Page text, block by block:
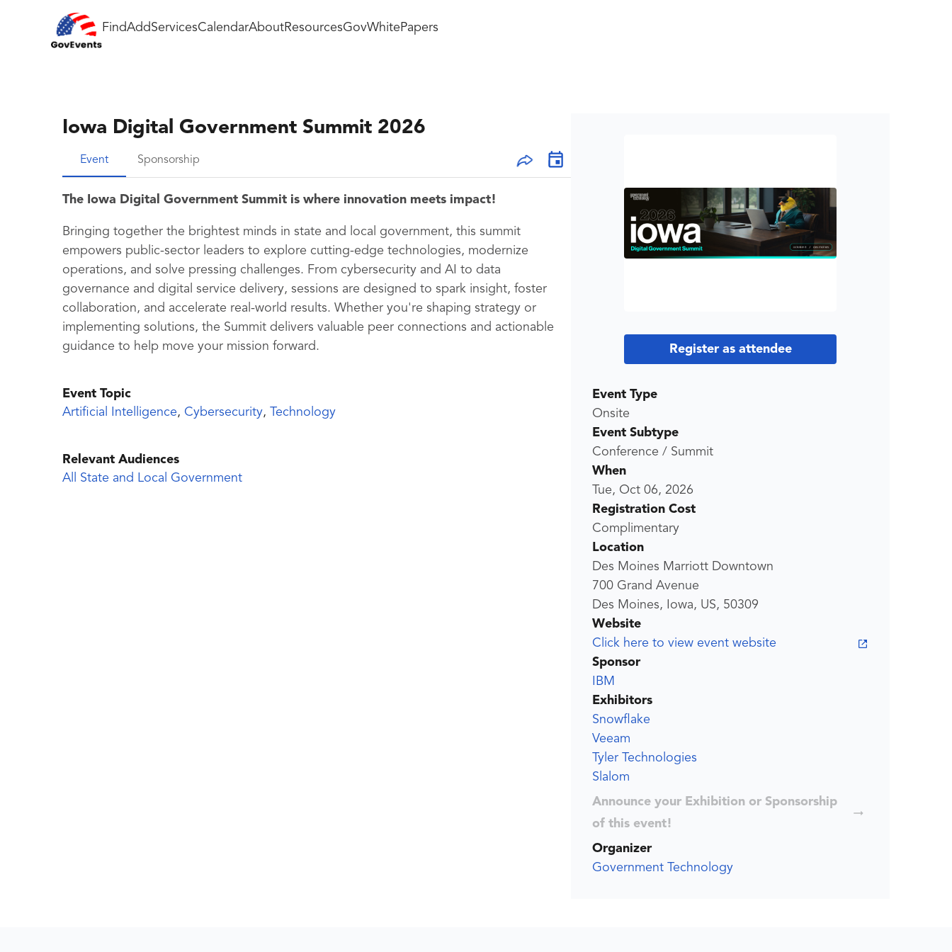
FindAddServicesCalendarAboutResourcesGovWhitePapers
Iowa Digital Government Summit 2026
Event Sponsorship
The Iowa Digital Government Summit is where innovation meets impact!
Bringing together the brightest minds in state and local government, this summit
empowers public-sector leaders to explore cutting-edge technologies, modernize
operations, and solve pressing challenges. From cybersecurity and AI to data
governance and digital service delivery, sessions are designed to spark insight, foster
collaboration, and accelerate real-world results. Whether you're shaping strategy or
implementing solutions, the Summit delivers valuable peer connections and actionable
guidance to help move your mission forward.
Event Topic
Artificial Intelligence, Cybersecurity, Technology
Relevant Audiences
All State and Local Government
Register as attendee
Event Type
Onsite
Event Subtype
Conference / Summit
When
Tue, Oct 06, 2026
Registration Cost
Complimentary
Location
Des Moines Marriott Downtown
700 Grand Avenue
Des Moines, Iowa, US, 50309
Website
Click here to view event website
Sponsor
IBM
Exhibitors
Snowflake
Veeam
Tyler Technologies
Slalom
Announce your Exhibition or Sponsorship
of this event!
Organizer
Government Technology